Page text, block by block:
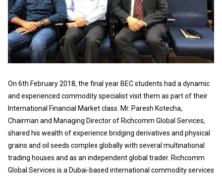
On 6th February 2018, the final year BEC students had a dynamic
and experienced commodity specialist visit them as part of their
International Financial Market class. Mr. Paresh Kotecha,
Chairman and Managing Director of Richcomm Global Services,
shared his wealth of experience bridging derivatives and physical
grains and oil seeds complex globally with several multinational
trading houses and as an independent global trader. Richcomm
Global Services is a Dubai-based international commodity services